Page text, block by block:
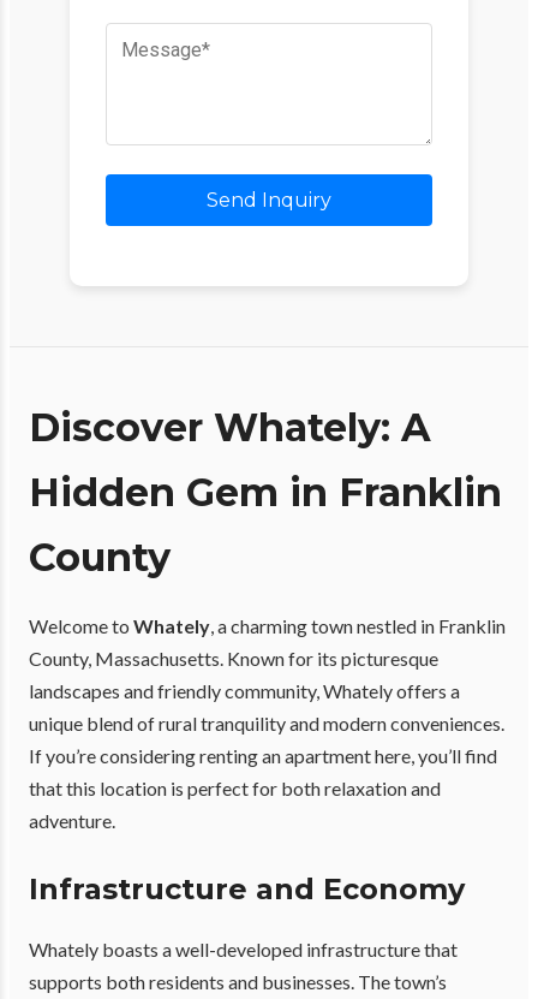
Send Inquiry
Discover Whately: A
Hidden Gem in Franklin
County
Welcome to Whately, a charming town nestled in Franklin
County, Massachusetts. Known for its picturesque
landscapes and friendly community, Whately offers a
unique blend of rural tranquility and modern conveniences.
If you’re considering renting an apartment here, you’ll find
that this location is perfect for both relaxation and
adventure.
Infrastructure and Economy
Whately boasts a well-developed infrastructure that
supports both residents and businesses. The town’s